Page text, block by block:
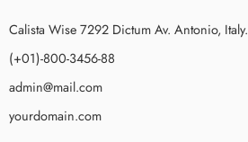
Calista Wise 7292 Dictum Av. Antonio, Italy.
(+01)-800-3456-88
admin@mail.com
yourdomain.com